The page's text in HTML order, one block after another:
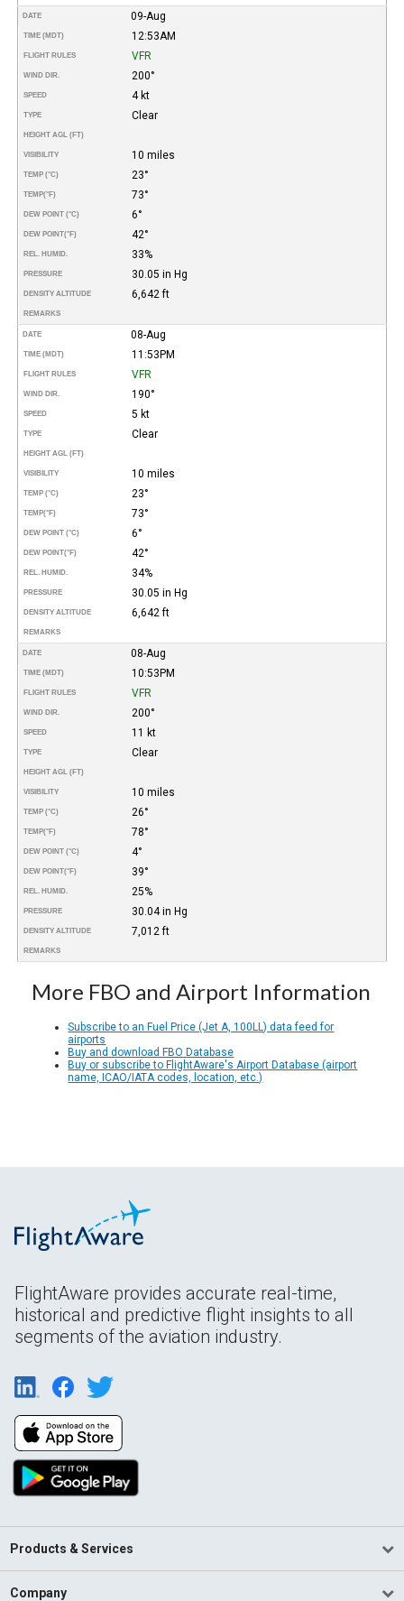
DATE 09-Aug
TIME (MDT) 12:53AM
FLIGHT RULES VFR
WIND DIR. 200°
SPEED 4 kt
TYPE Clear
HEIGHT AGL (FT)
VISIBILITY 10 miles
TEMP (°C) 23°
TEMP(°F) 73°
DEW POINT (°C) 6°
DEW POINT(°F) 42°
REL. HUMID. 33%
PRESSURE 30.05 in Hg
DENSITY ALTITUDE 6,642 ft
REMARKS
DATE 08-Aug
TIME (MDT) 11:53PM
FLIGHT RULES VFR
WIND DIR. 190°
SPEED 5 kt
TYPE Clear
HEIGHT AGL (FT)
VISIBILITY 10 miles
TEMP (°C) 23°
TEMP(°F) 73°
DEW POINT (°C) 6°
DEW POINT(°F) 42°
REL. HUMID. 34%
PRESSURE 30.05 in Hg
DENSITY ALTITUDE 6,642 ft
REMARKS
DATE 08-Aug
TIME (MDT) 10:53PM
FLIGHT RULES VFR
WIND DIR. 200°
SPEED 11 kt
TYPE Clear
HEIGHT AGL (FT)
VISIBILITY 10 miles
TEMP (°C) 26°
TEMP(°F) 78°
DEW POINT (°C) 4°
DEW POINT(°F) 39°
REL. HUMID. 25%
PRESSURE 30.04 in Hg
DENSITY ALTITUDE 7,012 ft
REMARKS
More FBO and Airport Information
Subscribe to an Fuel Price (Jet A, 100LL) data feed for
airports
Buy and download FBO Database
Buy or subscribe to FlightAware's Airport Database (airport
name, ICAO/IATA codes, location, etc.)
FlightAware provides accurate real-time,
historical and predictive flight insights to all
segments of the aviation industry.
Products & Services
Company